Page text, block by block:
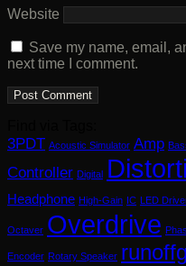
Website
Save my name, email,
next time I comment.
3PDT Acoustic Simulator Amp
Controller Digital
Headphone High-Gain IC LED
Octaver Overdrive
Encoder Rotary Speaker